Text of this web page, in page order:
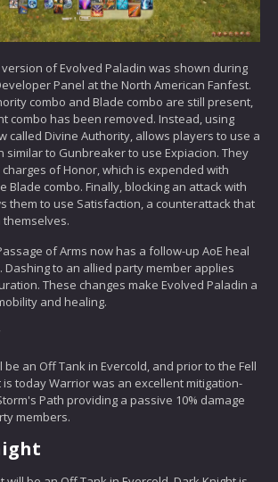
of Evolved Paladin was shown during
Panel at the North American Fanfest.
combo and Blade combo are still present,
combo has been removed. Instead, using
called Divine Authority, allows players to use a
similar to Gunbreaker to use Expiacion. They
of Honor, which is expended with
Blade combo. Finally, blocking an attack with
them to use Satisfaction, a counterattack that
themselves.
of Arms now has a follow-up AoE heal
Dashing to an allied party member applies
These changes make Evolved Paladin a
and healing.
be an Off Tank in Evercold, and prior to the Fell
is today Warrior was an excellent mitigation-
Path providing a passive 10% damage
members.